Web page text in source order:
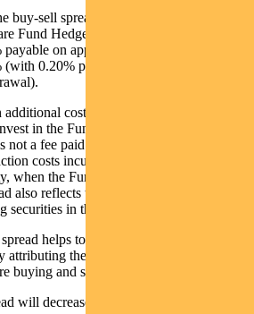
buy-sell spread of the Pendal
Fund Hedged (
on application and 0.25% payable
0.20% payable on application and
cost to you and is generally
in the Fund. The buy-sell spread is
a fee paid to us) and represents a
costs incurred by the Fund such as
when the Fund is purchasing and selling
also reflects the market impact of buying
in the market.
helps to ensure different unit holders
the costs of trading securities to
buying and selling units in the Fund.
will decrease to reflect a reduction in the